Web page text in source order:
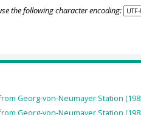
the following character encoding:
Georg-von-Neumayer Station
Georg-von-Neumayer Station